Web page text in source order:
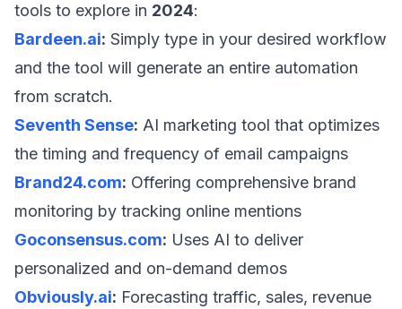
tools to explore in 2024:
Bardeen.ai: Simply type in your desired workflow
and the tool will generate an entire automation
from scratch.
Seventh Sense: AI marketing tool that optimizes
the timing and frequency of email campaigns
Brand24.com: Offering comprehensive brand
monitoring by tracking online mentions
Goconsensus.com: Uses AI to deliver
personalized and on-demand demos
Obviously.ai: Forecasting traffic, sales, revenue